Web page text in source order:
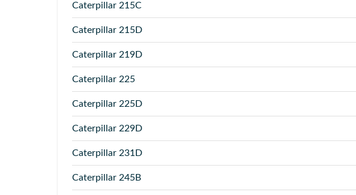
Caterpillar 215C
Caterpillar 215D
Caterpillar 219D
Caterpillar 225
Caterpillar 225D
Caterpillar 229D
Caterpillar 231D
Caterpillar 245B